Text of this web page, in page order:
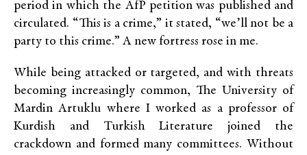
period in which the AfP petition was published and
circulated. “This is a crime,” it stated, “we’ll not be a
party to this crime.” A new fortress rose in me.
While being attacked or targeted, and with threats
becoming increasingly common, The University of
Mardin Artuklu where I worked as a professor of
Kurdish and Turkish Literature joined the
crackdown and formed many committees. Without